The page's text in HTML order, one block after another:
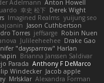
Anton Howell
Adelmann
Derek Wight
幸史 松下
yuijung seo
Imagined Realms
Jason Cuthbertson
Robin Nuen
jeffsarge
Torres
Drake Gao
Julileeheehee
"daysparrow" Harlan
Brianna Janssen Saldivar
Anthony F DeMarco
Parada
Jacob apple
Windecker
Alexandra Forman
MrIsklar